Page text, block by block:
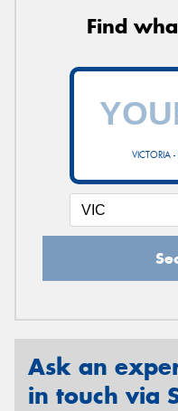
Find
VICTORIA -
Ask an
in touch via